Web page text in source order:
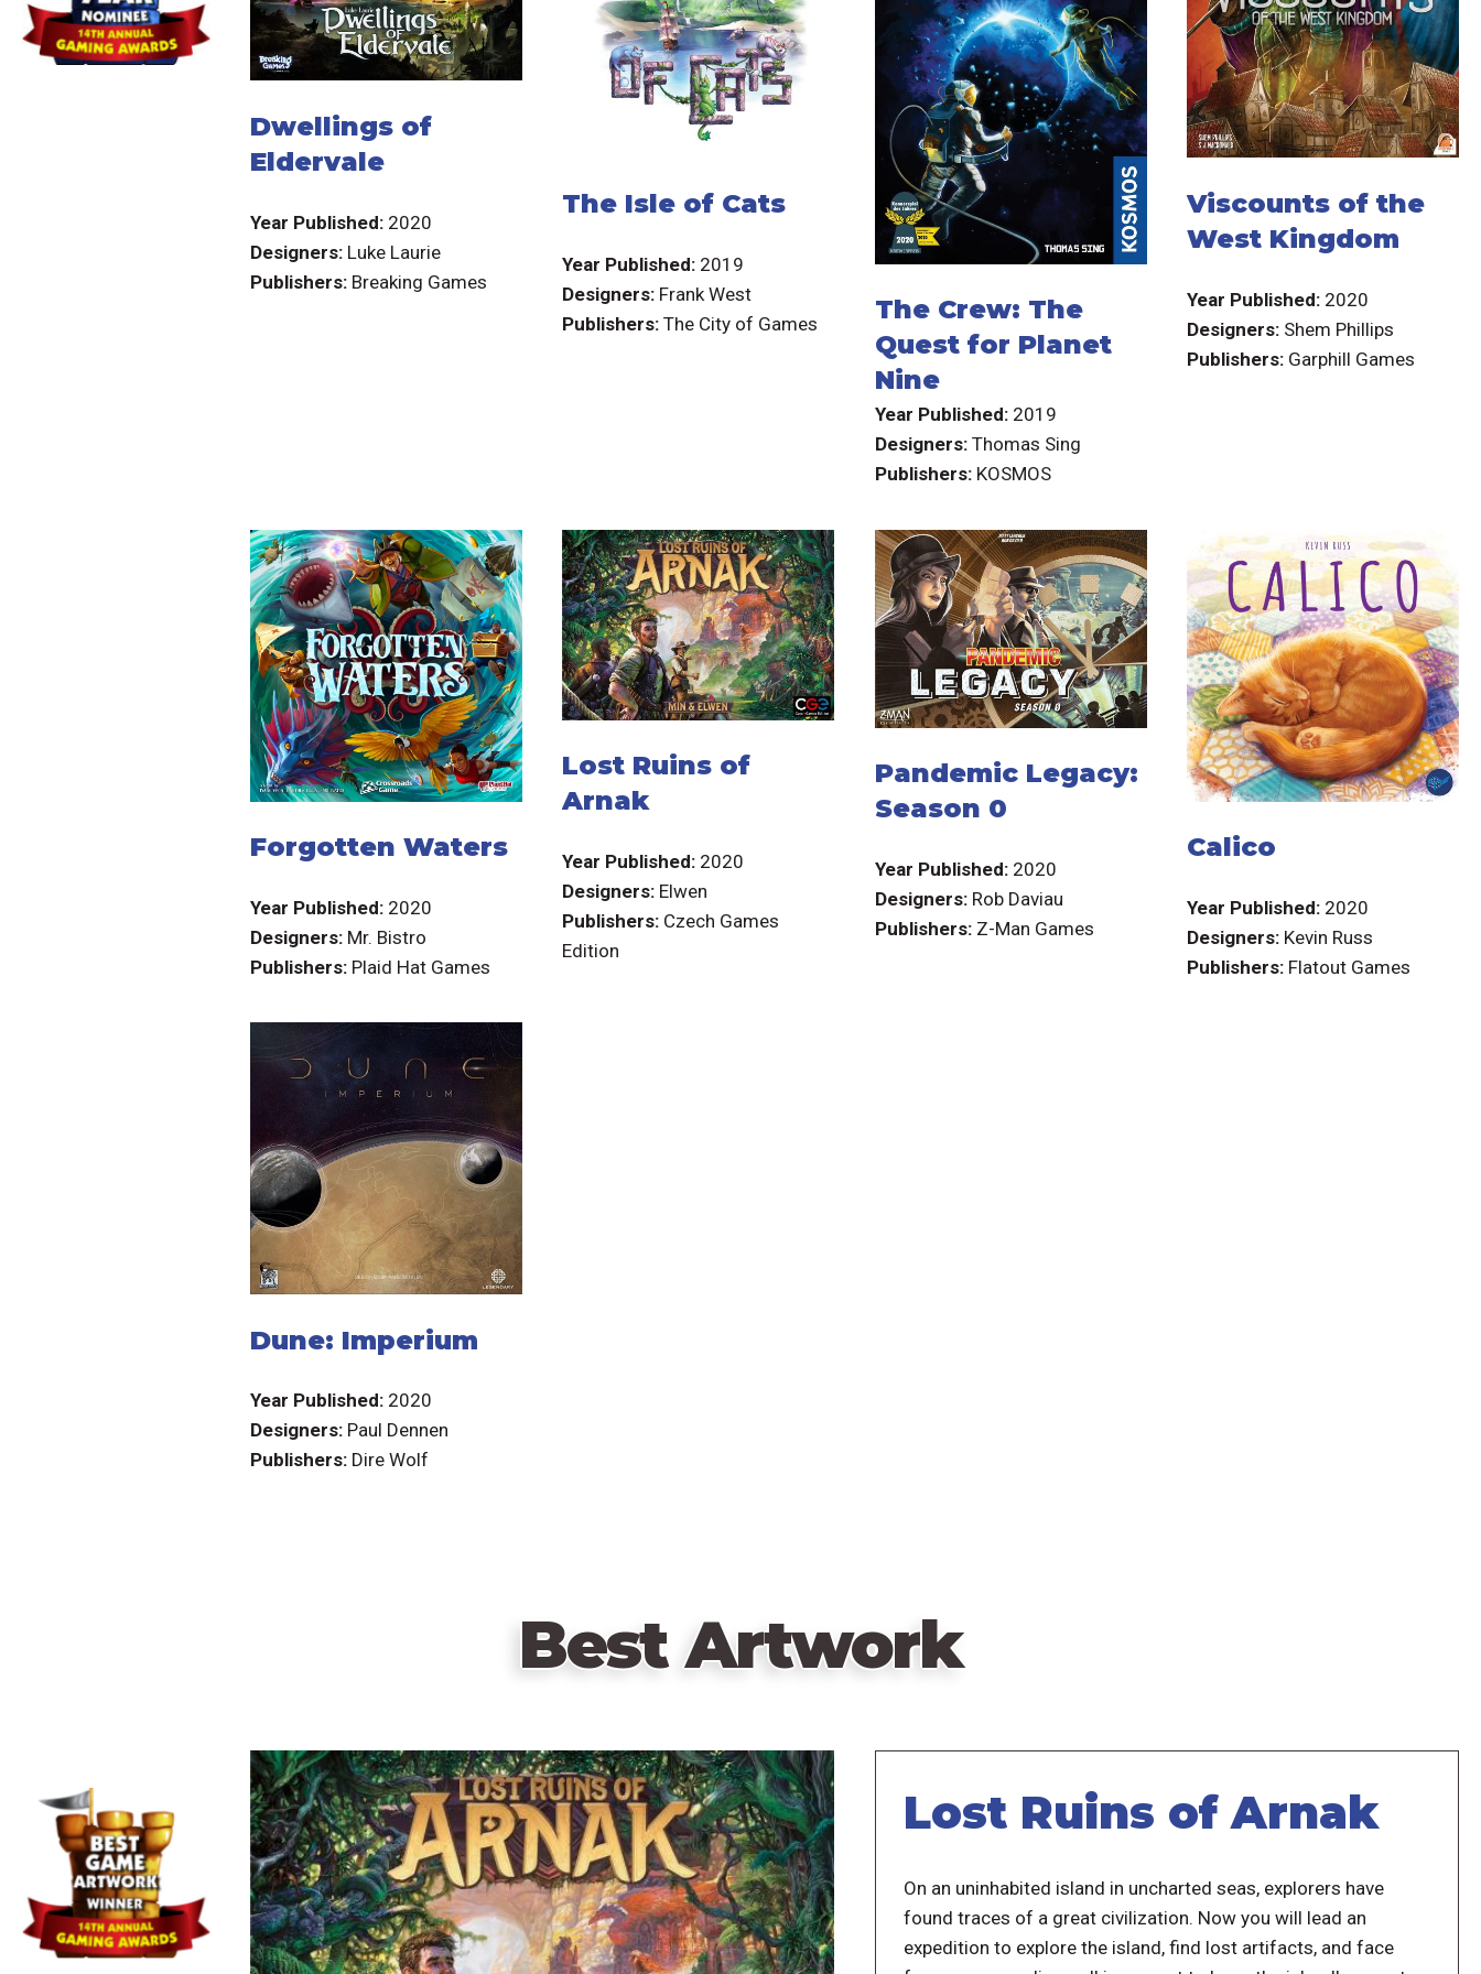
Dwellings of
Eldervale
Year Published: 2020
Designers: Luke Laurie
Publishers: Breaking Games
The Isle of Cats
Year Published: 2019
Designers: Frank West
Publishers: The City of Games
The Crew: The
Quest for Planet
Nine
Year Published: 2019
Designers: Thomas Sing
Publishers: KOSMOS
Viscounts of the
West Kingdom
Year Published: 2020
Designers: Shem Phillips
Publishers: Garphill Games
Forgotten Waters
Year Published: 2020
Designers: Mr. Bistro
Publishers: Plaid Hat Games
Lost Ruins of
Arnak
Year Published: 2020
Designers: Elwen
Publishers: Czech Games
Edition
Pandemic Legacy:
Season 0
Year Published: 2020
Designers: Rob Daviau
Publishers: Z-Man Games
Calico
Year Published: 2020
Designers: Kevin Russ
Publishers: Flatout Games
Dune: Imperium
Year Published: 2020
Designers: Paul Dennen
Publishers: Dire Wolf
Best Artwork
Lost Ruins of Arnak
On an uninhabited island in uncharted seas, explorers have
found traces of a great civilization. Now you will lead an
expedition to explore the island, find lost artifacts, and face